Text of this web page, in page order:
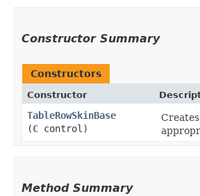
Constructor Summary
Constructors
Constructor
TableRowSkinBase
(C control)
Method Summary